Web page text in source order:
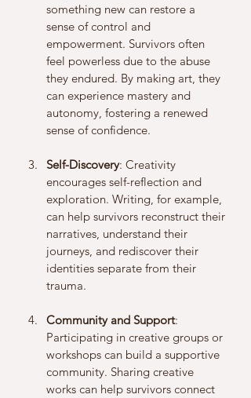
something new can restore a
sense of control and
empowerment. Survivors often
feel powerless due to the abuse
they endured. By making art, they
can experience mastery and
autonomy, fostering a renewed
sense of confidence.
Self-Discovery: Creativity
encourages self-reflection and
exploration. Writing, for example,
can help survivors reconstruct their
narratives, understand their
journeys, and rediscover their
identities separate from their
trauma.
Community and Support:
Participating in creative groups or
workshops can build a supportive
community. Sharing creative
works can help survivors connect